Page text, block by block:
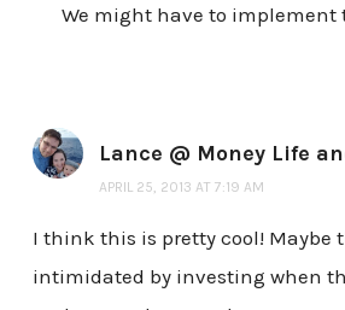
We might have to implement
Lance @ Money Life
APRIL 25, 2013 AT 7:19 AM
I think this is pretty cool! Maybe
intimidated by investing when